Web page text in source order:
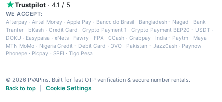
Trustpilot · 4.1 / 5
WE ACCEPT:
Afterpay ·Airtel Money·Apple Pay · Banco do Brasil · Bangladesh - Nagad · Bank
Tranfer · bKash · Credit Card ·Crypto Payment 1 ·Crypto Payment BEP20 - USDT ·
DOKU · Easypaisa · eNets· Fawry · FPX ·GCash · Grabpay· India - Paytm · Maya ·
MTN MoMo · Nigeria Credit - Debit Card · OVO· Pakistan - JazzCash· Paynow ·
Phonepe · Picpay · SPEI ·Tigo Pesa
© 2026 PVAPins. Built for fast OTP verification & secure number rentals.
Back to top
Cookie Settings